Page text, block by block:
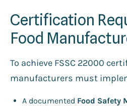
Certification
Food
To achieve FSSC 22000
manufacturers must
A documented Food Safety